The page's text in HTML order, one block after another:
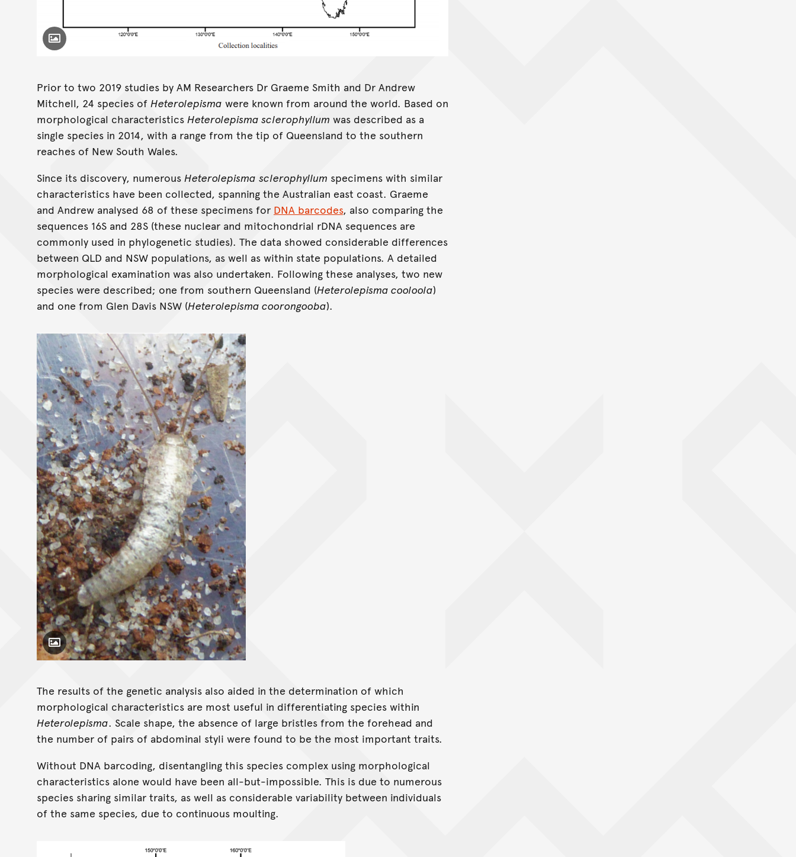
Toggle Caption
Prior to two 2019 studies by AM Researchers Dr Graeme Smith and Dr Andrew
Mitchell, 24 species of Heterolepisma were known from around the world. Based on
morphological characteristics Heterolepisma sclerophyllum was described as a
single species in 2014, with a range from the tip of Queensland to the southern
reaches of New South Wales.
Since its discovery, numerous Heterolepisma sclerophyllum specimens with similar
characteristics have been collected, spanning the Australian east coast. Graeme
and Andrew analysed 68 of these specimens for DNA barcodes, also comparing the
sequences 16S and 28S (these nuclear and mitochondrial rDNA sequences are
commonly used in phylogenetic studies). The data showed considerable differences
between QLD and NSW populations, as well as within state populations. A detailed
morphological examination was also undertaken. Following these analyses, two new
species were described; one from southern Queensland (Heterolepisma cooloola)
and one from Glen Davis NSW (Heterolepisma coorongooba).
Toggle Caption
The results of the genetic analysis also aided in the determination of which
morphological characteristics are most useful in differentiating species within
Heterolepisma. Scale shape, the absence of large bristles from the forehead and
the number of pairs of abdominal styli were found to be the most important traits.
Without DNA barcoding, disentangling this species complex using morphological
characteristics alone would have been all-but-impossible. This is due to numerous
species sharing similar traits, as well as considerable variability between individuals
of the same species, due to continuous moulting.